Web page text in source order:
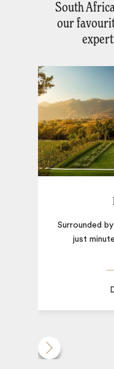
South
our
Surrounded
just